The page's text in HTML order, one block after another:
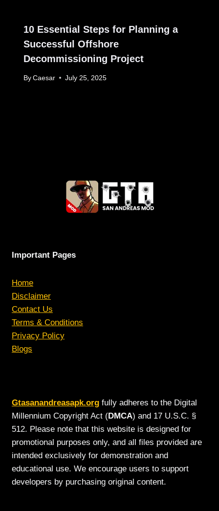
10 Essential Steps for Planning a
Successful Offshore
Decommissioning Project
By Caesar July 25, 2025
Important Pages
Home
Disclaimer
Contact Us
Terms & Conditions
Privacy Policy
Blogs
Gtasanandreasapk.org fully adheres to the Digital
Millennium Copyright Act (DMCA) and 17 U.S.C. §
512. Please note that this website is designed for
promotional purposes only, and all files provided are
intended exclusively for demonstration and
educational use. We encourage users to support
developers by purchasing original content.